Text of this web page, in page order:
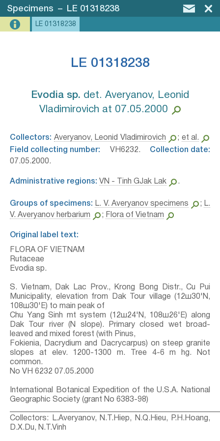
Specimens – LE 01318238
LE 01318238
LE 01318238
Evodia sp.⁣ det. Averyanov, Leonid
Vladimirovich at 07.05.2000
Collectors: Averyanov, Leonid Vladimirovich ; et al.
Field collecting number: VH6232. Collection date:
07.05.2000.
Administrative regions: VN - Tinh GJak Lak .
Groups of specimens: L. V. Averyanov specimens ; L.
V. Averyanov herbarium
; Flora of Vietnam
Original label text:
FLORA OF VIETNAM
Rutaceae
Evodia sp.
S. Vietnam, Dak Lac Prov., Krong Bong Distr., Cu Pui
Municipality, elevation from Dak Tour village (12ш30'N,
108ш30'E) to main peak of
Chu Yang Sinh mt system (12ш24'N, 108ш26'E) along
Dak Tour river (N slope). Primary closed wet broad-
leaved and mixed forest (with Pinus,
Fokienia, Dacrydium and Dacrycarpus) on steep granite
slopes at elev. 1200-1300 m. Tree 4-6 m hg. Not
common.
No VH 6232 07.05.2000
International Botanical Expedition of the U.S.A. National
Geographic Society (grant No 6383-98)
Collectors: L.Averyanov, N.T.Hiep, N.Q.Hieu, P.H.Hoang,
D.X.Du, N.T.Vinh